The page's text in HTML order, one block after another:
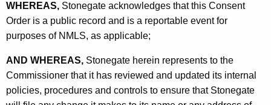
WHEREAS, Stonegate acknowledges that this Consent
Order is a public record and is a reportable event for
purposes of NMLS, as applicable;
AND WHEREAS, Stonegate herein represents to the
Commissioner that it has reviewed and updated its internal
policies, procedures and controls to ensure that Stonegate